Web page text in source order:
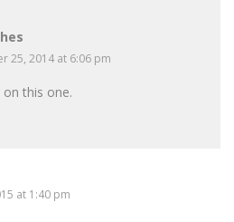
25, 2014 at 6:06 pm
on this one.
at 1:40 pm